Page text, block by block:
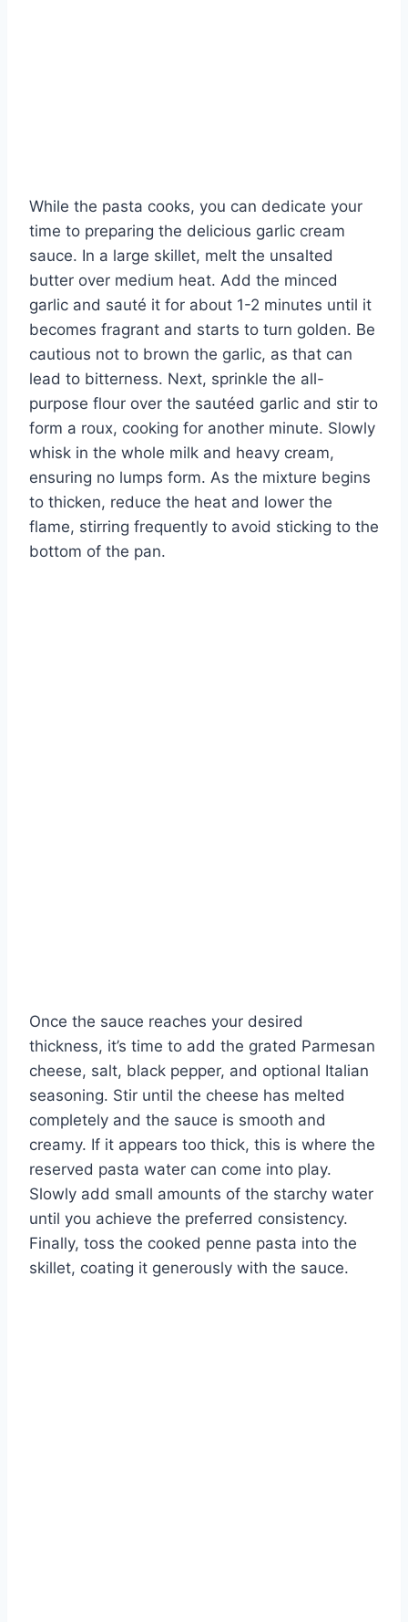
While the pasta cooks, you can dedicate your
time to preparing the delicious garlic cream
sauce. In a large skillet, melt the unsalted
butter over medium heat. Add the minced
garlic and sauté it for about 1-2 minutes until it
becomes fragrant and starts to turn golden. Be
cautious not to brown the garlic, as that can
lead to bitterness. Next, sprinkle the all-
purpose flour over the sautéed garlic and stir to
form a roux, cooking for another minute. Slowly
whisk in the whole milk and heavy cream,
ensuring no lumps form. As the mixture begins
to thicken, reduce the heat and lower the
flame, stirring frequently to avoid sticking to the
bottom of the pan.
Once the sauce reaches your desired
thickness, it’s time to add the grated Parmesan
cheese, salt, black pepper, and optional Italian
seasoning. Stir until the cheese has melted
completely and the sauce is smooth and
creamy. If it appears too thick, this is where the
reserved pasta water can come into play.
Slowly add small amounts of the starchy water
until you achieve the preferred consistency.
Finally, toss the cooked penne pasta into the
skillet, coating it generously with the sauce.